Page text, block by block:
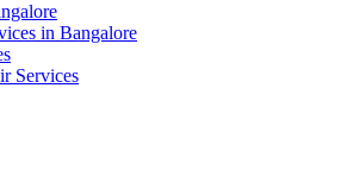
in Bangalore
Services